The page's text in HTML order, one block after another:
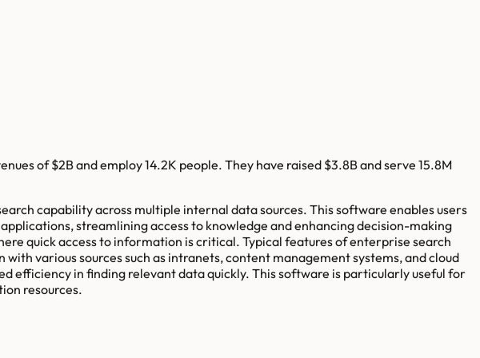
of$2Band employ14.2K people. They have raised $3.8Band serve 15.8M
capability across multiple internal data sources. This software enables users
streamlining access to knowledge and enhancing decision-making
quick access to information is critical. Typical features of enterprise search
various sources such as intranets, content management systems, and cloud
efficiency in finding relevant data quickly. This software is particularly useful for
resources.